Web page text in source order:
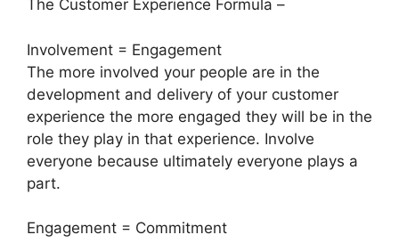
The Customer Experience Formula –
Involvement = Engagement
The more involved your people are in the
development and delivery of your customer
experience the more engaged they will be in the
role they play in that experience. Involve
everyone because ultimately everyone plays a
part.
Engagement = Commitment